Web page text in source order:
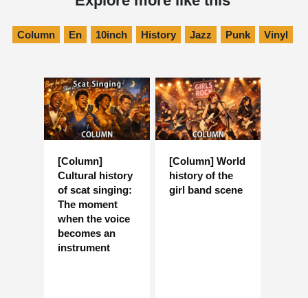
Column En 10inch History Jazz Punk Vinyl
[Column]
Cultural history
of scat singing:
The moment
when the voice
becomes an
instrument
[Column] World
history of the
girl band scene